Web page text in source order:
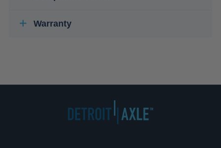
Warranty